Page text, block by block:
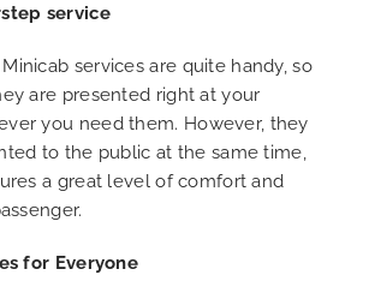
service
services are quite handy, so
are presented right at your
you need them. However, they
to the public at the same time,
a great level of comfort and
for Everyone